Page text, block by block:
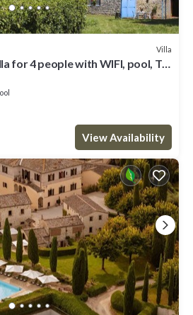
Villa
for 4 people with WIFI, pool, TV,
View Availability